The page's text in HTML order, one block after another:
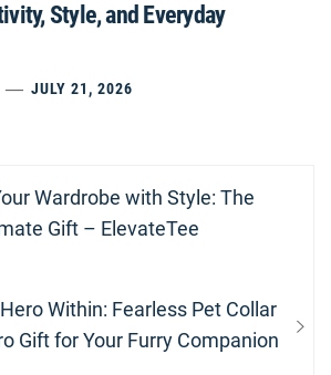
Style, and Everyday
JULY 21, 2026
Wardrobe with Style: The
Gift – ElevateTee
Within: Fearless Pet Collar
Gift for Your Furry Companion